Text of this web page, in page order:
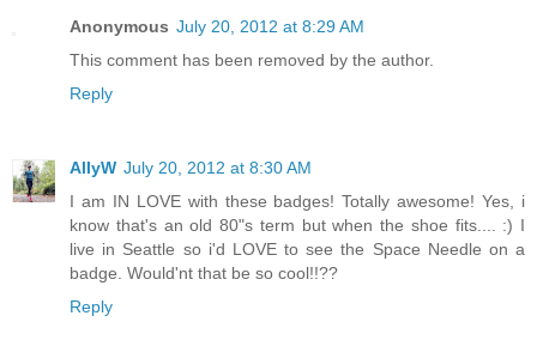
Anonymous July 20, 2012 at 8:29 AM
This comment has been removed by the author.
Reply
AllyW July 20, 2012 at 8:30 AM
I am IN LOVE with these badges! Totally awesome! Yes, i
know that's an old 80"s term but when the shoe fits.... :) I
live in Seattle so i'd LOVE to see the Space Needle on a
badge. Would'nt that be so cool!!??
Reply